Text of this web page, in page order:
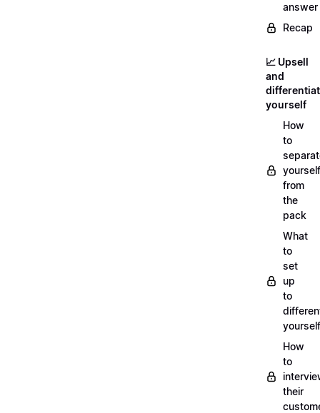
answer
Recap
📈 Upsell
and
yourself
How
to
yourself
from
the
pack
What
to
set
up
to
yourself
How
to
their